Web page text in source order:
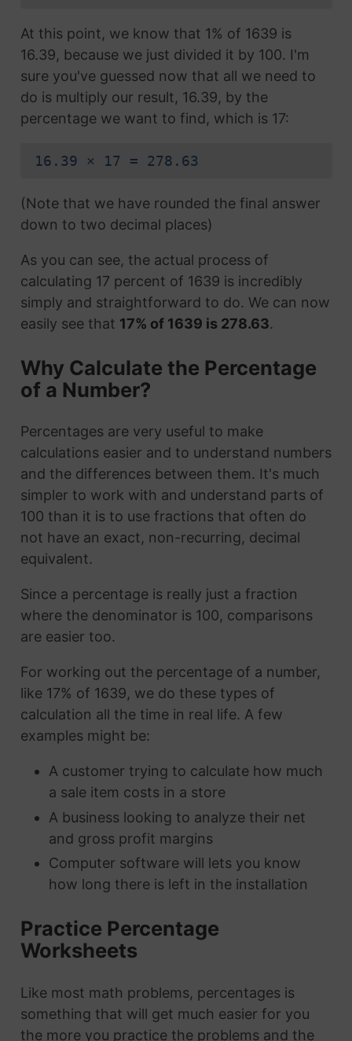
At this point, we know that 1% of 1639 is
16.39, because we just divided it by 100. I'm
sure you've guessed now that all we need to
do is multiply our result, 16.39, by the
percentage we want to find, which is 17:
16.39 × 17 = 278.63
(Note that we have rounded the final answer
down to two decimal places)
As you can see, the actual process of
calculating 17 percent of 1639 is incredibly
simply and straightforward to do. We can now
easily see that 17% of 1639 is 278.63.
Why Calculate the Percentage
of a Number?
Percentages are very useful to make
calculations easier and to understand numbers
and the differences between them. It's much
simpler to work with and understand parts of
100 than it is to use fractions that often do
not have an exact, non-recurring, decimal
equivalent.
Since a percentage is really just a fraction
where the denominator is 100, comparisons
are easier too.
For working out the percentage of a number,
like 17% of 1639, we do these types of
calculation all the time in real life. A few
examples might be:
A customer trying to calculate how much
a sale item costs in a store
A business looking to analyze their net
and gross profit margins
Computer software will lets you know
how long there is left in the installation
Practice Percentage
Worksheets
Like most math problems, percentages is
something that will get much easier for you
the more you practice the problems and the